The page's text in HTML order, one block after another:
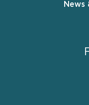
News